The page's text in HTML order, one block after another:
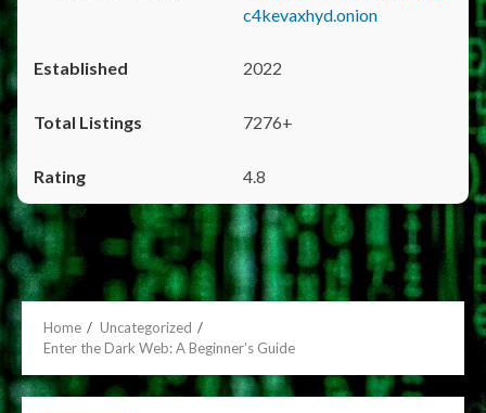
c4kevaxhyd.onion
2022
7276+
4.8
Home
Uncategorized
Enter the Dark Web: A Beginner’s Guide